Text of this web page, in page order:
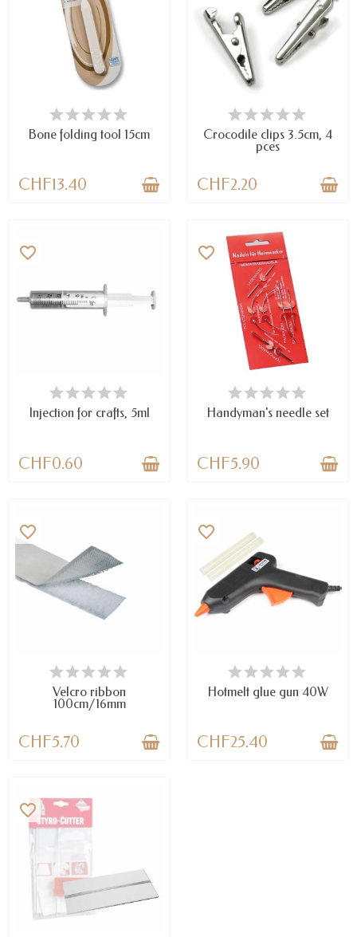
AVAILABLE
Bone folding tool 15cm
CHF13.40
AVAILABLE
Crocodile clips 3.5cm, 4
pces
CHF2.20
AVAILABLE
favorite_border
Injection for crafts, 5ml
CHF0.60
AVAILABLE
favorite_border
Handyman's needle set
CHF5.90
LAST ITEMS IN STOCK
favorite_border
Velcro ribbon
100cm/16mm
CHF5.70
AVAILABLE
favorite_border
Hotmelt glue gun 40W
CHF25.40
favorite_border